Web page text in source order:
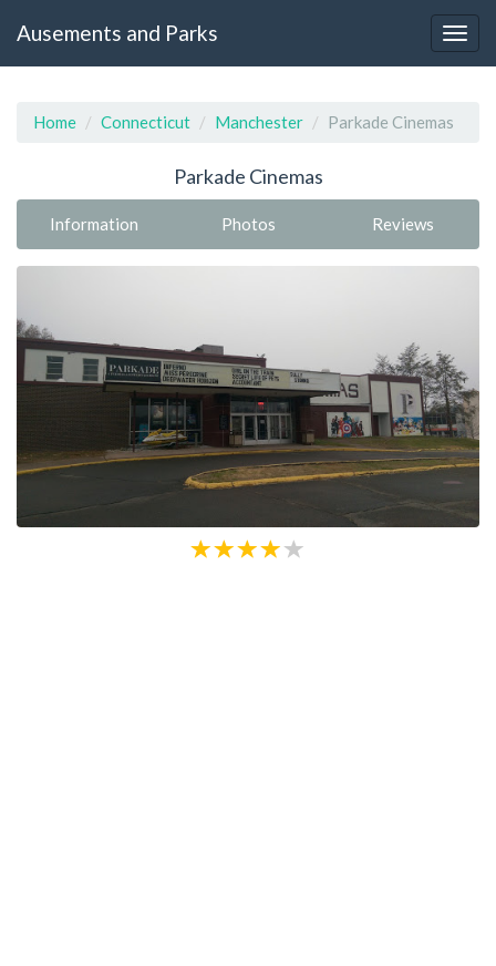
Ausements and Parks
Home Connecticut Manchester Parkade Cinemas
Parkade Cinemas
Information Photos Reviews